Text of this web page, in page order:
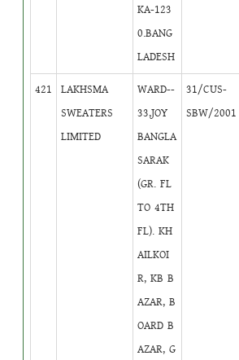
KA-123
0.BANG
LADESH
421
LAKHSMA
SWEATERS
LIMITED
WARD--
33,JOY
BANGLA
SARAK
(GR. FL
TO 4TH
FL). KH
AILKOI
R, KB B
AZAR, B
OARD B
AZAR, G
31/CUS-
SBW/2001